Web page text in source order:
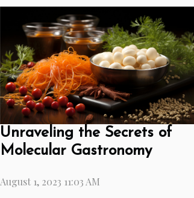
Unraveling the Secrets of
Molecular Gastronomy
August 1, 2023 11:03 AM